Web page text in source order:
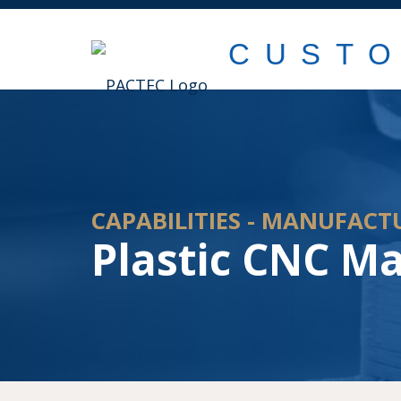
CAPABILITIES -
Plastic CNC